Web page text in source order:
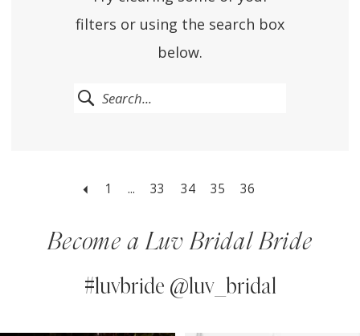
filters or using the search box
below.
1 ... 33 34 35 36
Become a Luv Bridal Bride
#luvbride @luv_bridal